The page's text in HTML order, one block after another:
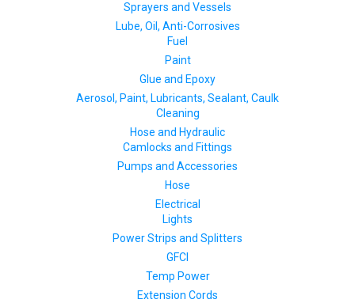
Sprayers and Vessels
Lube, Oil, Anti-Corrosives
Fuel
Paint
Glue and Epoxy
Aerosol, Paint, Lubricants, Sealant, Caulk
Cleaning
Hose and Hydraulic
Camlocks and Fittings
Pumps and Accessories
Hose
Electrical
Lights
Power Strips and Splitters
GFCI
Temp Power
Extension Cords